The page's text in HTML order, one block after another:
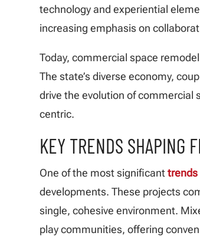
technology and experiential
increasing emphasis on
Today, commercial space
The state’s diverse economy,
drive the evolution of
centric.
KEY TRENDS SHAPING
One of the most significanttrends
developments. These projects
single, cohesive environment.
play communities, offering